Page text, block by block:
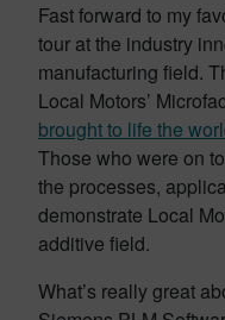
Fast forward to my
tour at the industry
manufacturing field.
Local Motors’
brought to life the
Those who were on
the processes,
demonstrate Local
additive field.
What’s really great